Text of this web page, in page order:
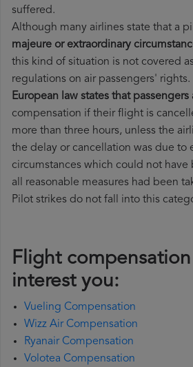
suffered.
Although many airlines state that a
majeure or extraordinary
this kind of situation is not covered
regulations on air passengers' rights.
European law states that
compensation if their flight is
more than three hours, unless the
the delay or cancellation was due to
circumstances which could not
all reasonable measures had been
Pilot strikes do not fall into this
Flight
interest you:
Vueling Compensation
Wizz Air Compensation
Ryanair Compensation
Volotea Compensation